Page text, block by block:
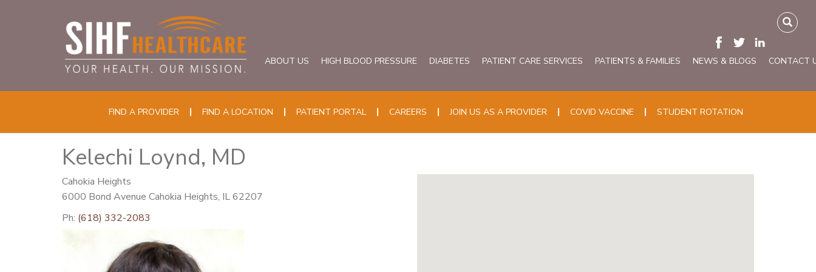
ABOUT US HIGH BLOOD PRESSURE DIABETES PATIENT CARE SERVICES PATIENTS & FAMILIES NEWS & BLOGS CONTACT
FIND A PROVIDER FIND A LOCATION PATIENT PORTAL CAREERS JOIN US AS A PROVIDER COVID VACCINE STUDENT ROTATION
Kelechi Loynd, MD
Cahokia Heights
6000 Bond Avenue Cahokia Heights, IL 62207
Ph: (618) 332-2083